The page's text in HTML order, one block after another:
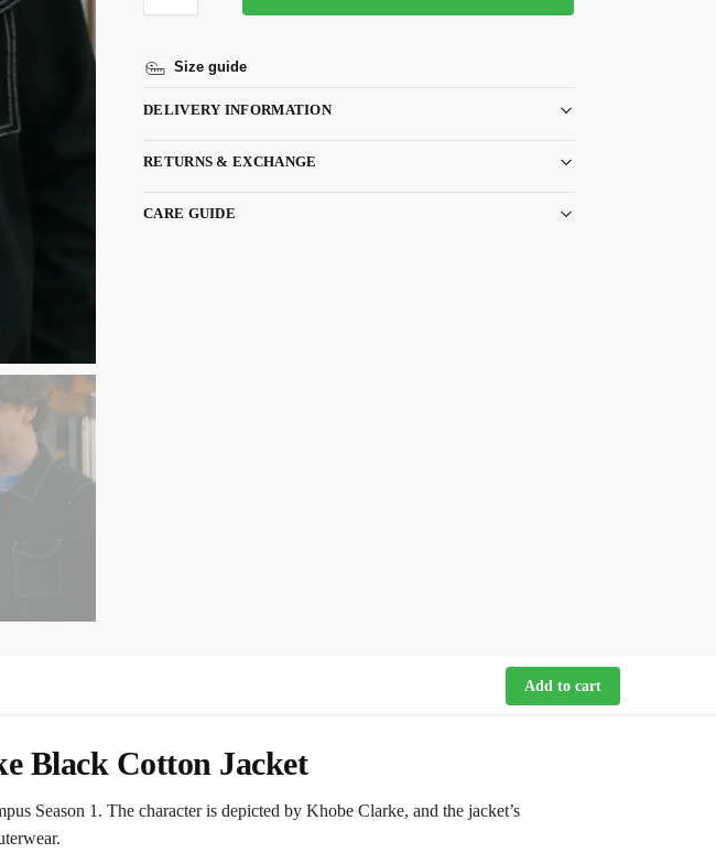
Size guide
DELIVERY INFORMATION
RETURNS & EXCHANGE
CARE GUIDE
Add to cart
Black Cotton Jacket
Season 1. The character is depicted by Khobe Clarke, and the jacket’s